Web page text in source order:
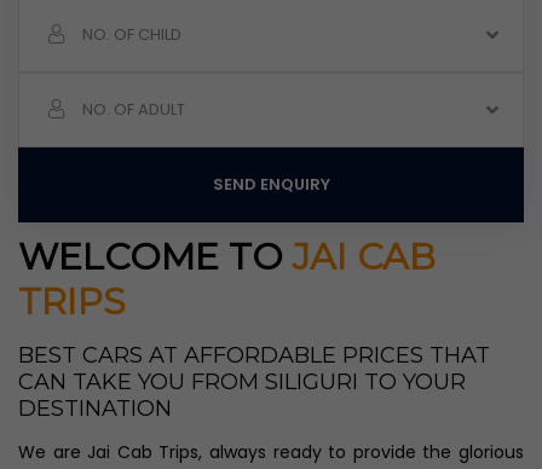
NO. OF CHILD
NO. OF ADULT
SEND ENQUIRY
WELCOME TOJAI CAB
TRIPS
BEST CARS AT AFFORDABLE PRICES THAT
CAN TAKE YOU FROM SILIGURI TO YOUR
DESTINATION
We are Jai Cab Trips, always ready to provide the glorious